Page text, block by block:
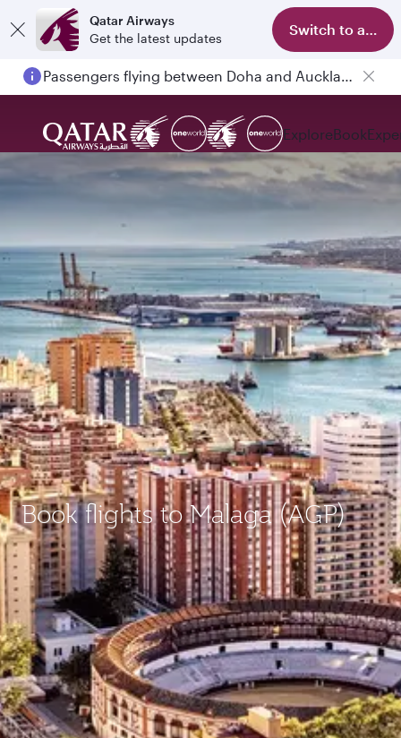
Qatar Airways
Get the latest updates
Switch to app
Passengers flying between Doha and Auckland on QR914 and QR915
ExploreBook
Book flights to Malaga (AGP)